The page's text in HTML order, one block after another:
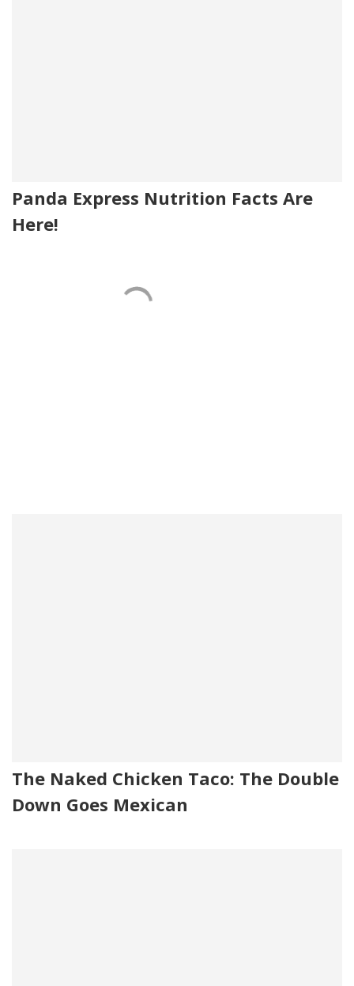
Panda Express Nutrition Facts Are
Here!
The Naked Chicken Taco: The Double
Down Goes Mexican